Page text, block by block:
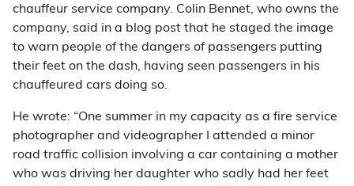
chauffeur service company. Colin Bennet, who owns the
company, said in a blog post that he staged the image
to warn people of the dangers of passengers putting
their feet on the dash, having seen passengers in his
chauffeured cars doing so.
He wrote: “One summer in my capacity as a fire service
photographer and videographer I attended a minor
road traffic collision involving a car containing a mother
who was driving her daughter who sadly had her feet